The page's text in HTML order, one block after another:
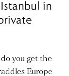
in
you get the
Europe